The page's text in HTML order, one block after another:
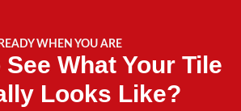
READY WHEN YOU ARE
What Your Tile
Looks Like?